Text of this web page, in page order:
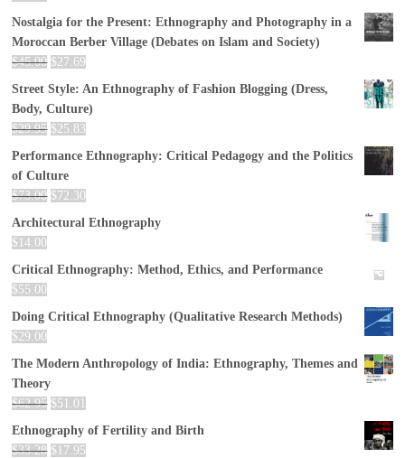
Nostalgia for the Present: Ethnography and Photography in a
Moroccan Berber Village (Debates on Islam and Society)
$45.00 $27.69
Street Style: An Ethnography of Fashion Blogging (Dress,
Body, Culture)
$29.95 $25.83
Performance Ethnography: Critical Pedagogy and the Politics
of Culture
$73.00 $72.30
Architectural Ethnography
$ 14.00
Critical Ethnography: Method, Ethics, and Performance
$55.00
Doing Critical Ethnography (Qualitative Research Methods)
$29.00
The Modern Anthropology of India: Ethnography, Themes and
Theory
$62.95 $51.01
Ethnography of Fertility and Birth
$33.28 $ 17.95